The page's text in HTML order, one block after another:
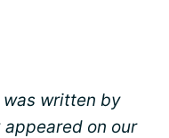
was written by
on our